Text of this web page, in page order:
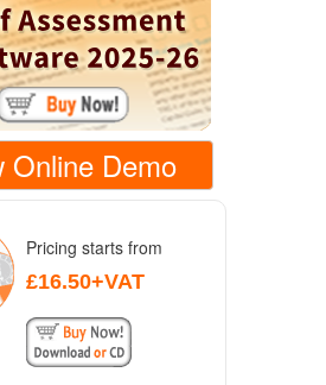
Online Demo
Pricing starts from
£16.50+VAT